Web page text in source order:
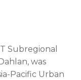
Subregional
was
Pacific Urban